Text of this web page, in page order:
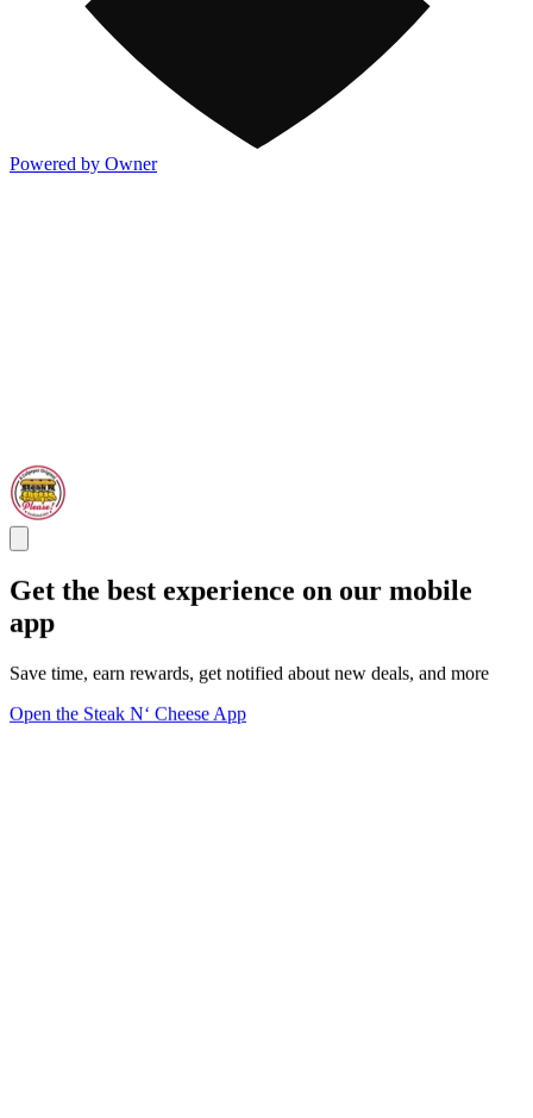
Powered by Owner
Get the best experience on our mobile
app
Save time, earn rewards, get notified about new deals, and more
Open the Steak N‘ Cheese App